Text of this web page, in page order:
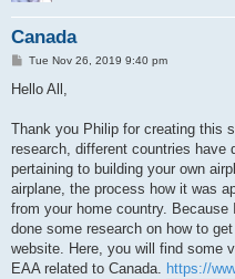
Canada
P
s
Tue Nov 26, 2019 9:40 pm
Hello All,
Thank you Philip for creating this
research, different countries have
pertaining to building your own
airplane, the process how it was
from your home country.
done some research on how to
website. Here, you will find some
EAA related to Canada. https://